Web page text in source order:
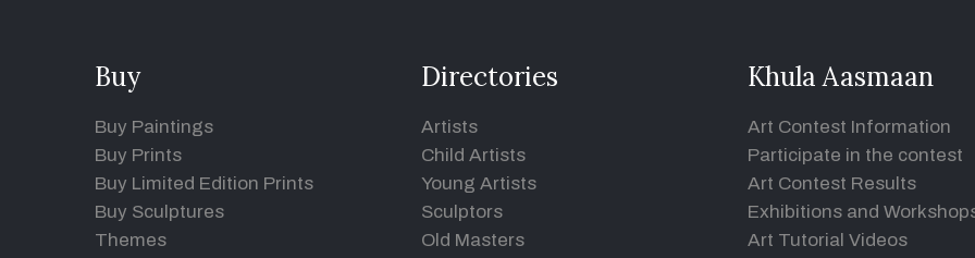
Buy
Buy Paintings
Buy Prints
Buy Limited Edition Prints
Buy Sculptures
Themes
Directories
Artists
Child Artists
Young Artists
Sculptors
Old Masters
Khula Aasmaan
Art Contest Information
Participate in the contest
Art Contest Results
Exhibitions and
Art Tutorial Videos